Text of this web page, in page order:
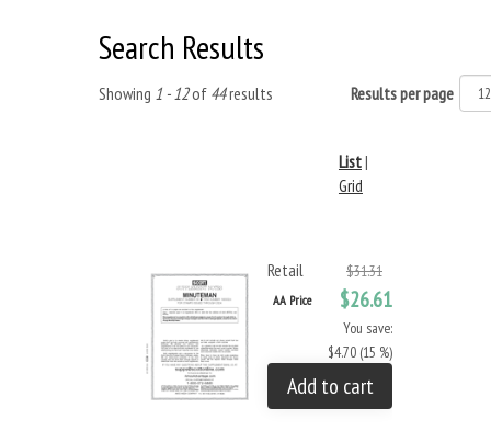
Search Results
Showing 1 - 12of 44results Results per page
List|
Grid
Retail $31.31
AA Price $26.61
You save:
$4.70 (15 %)
Add to cart